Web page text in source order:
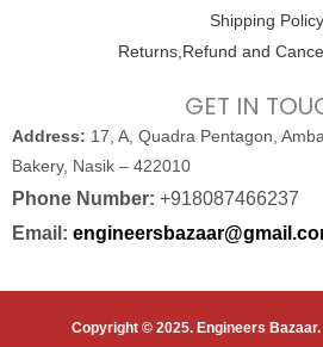
Shipping Policy
Returns,Refund and
GET IN
Address: 17, A, Quadra Pentagon,
Bakery, Nasik – 422010
Phone Number: +918087466237
Email:
Copyright © 2025. Engineers